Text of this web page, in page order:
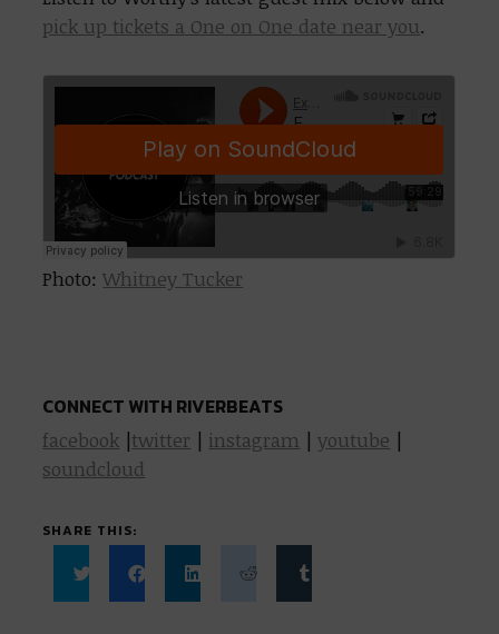
pick up tickets a One on One date near you.
Photo:Whitney Tucker
CONNECT WITH RIVERBEATS
facebook |twitter | instagram |youtube |
soundcloud
SHARE THIS:
to to to to